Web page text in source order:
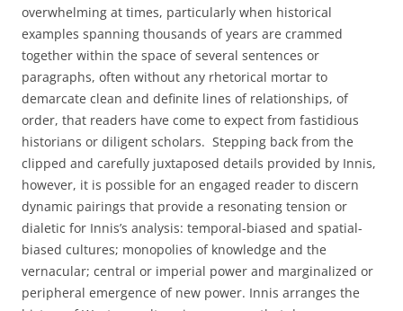
overwhelming at times, particularly when historical
examples spanning thousands of years are crammed
together within the space of several sentences or
paragraphs, often without any rhetorical mortar to
demarcate clean and definite lines of relationships, of
order, that readers have come to expect from fastidious
historians or diligent scholars. Stepping back from the
clipped and carefully juxtaposed details provided by Innis,
however, it is possible for an engaged reader to discern
dynamic pairings that provide a resonating tension or
dialetic for Innis’s analysis: temporal-biased and spatial-
biased cultures; monopolies of knowledge and the
vernacular; central or imperial power and marginalized or
peripheral emergence of new power. Innis arranges the